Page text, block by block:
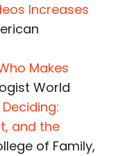
Increases
Makes
World
and the
of Family,